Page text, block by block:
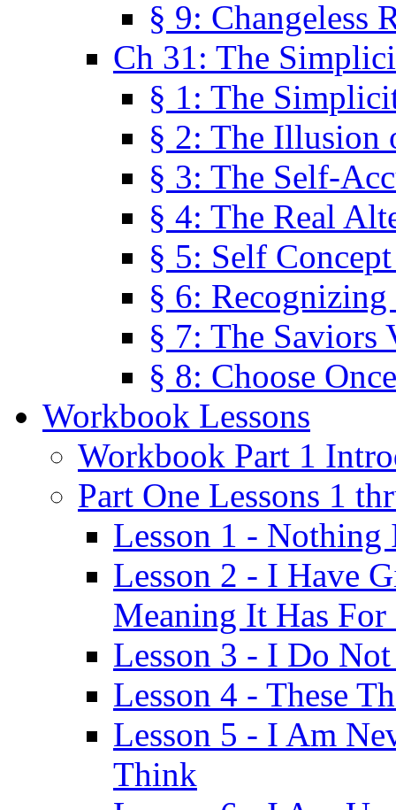
§ 9: Changeless
Ch 31: The
§ 1: The
§ 2: The Illusion
§ 3: The Self-
§ 4: The Real
§ 5: Self
§ 6:
§ 7: The Saviors
§ 8: Choose
Workbook Lessons
Workbook Part 1
Part One Lessons 1
Lesson 1 - Nothing
Lesson 2 - I Have
Meaning It Has For
Lesson 3 - I Do
Lesson 4 - These
Lesson 5 - I Am
Think